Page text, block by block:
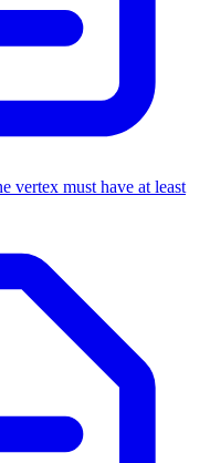
vertex must have at least